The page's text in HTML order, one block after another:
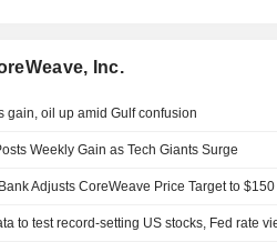
Inc.
gain, oil up amid Gulf confusion
Weekly Gain as Tech Giants Surge
to test record-setting US stocks, Fed rate